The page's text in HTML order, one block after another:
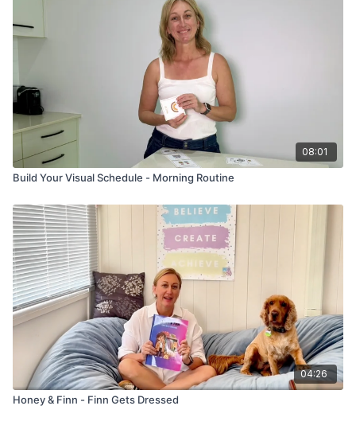
08:01
Build Your Visual Schedule - Morning Routine
04:26
Honey & Finn - Finn Gets Dressed